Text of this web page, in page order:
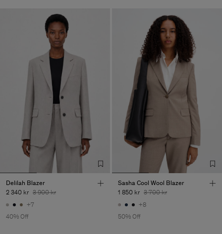
Delilah Blazer
2 340 kr 3 900 kr
+7
40% Off
Sasha Cool Wool Blazer
1 850 kr 3 700 kr
+8
50% Off